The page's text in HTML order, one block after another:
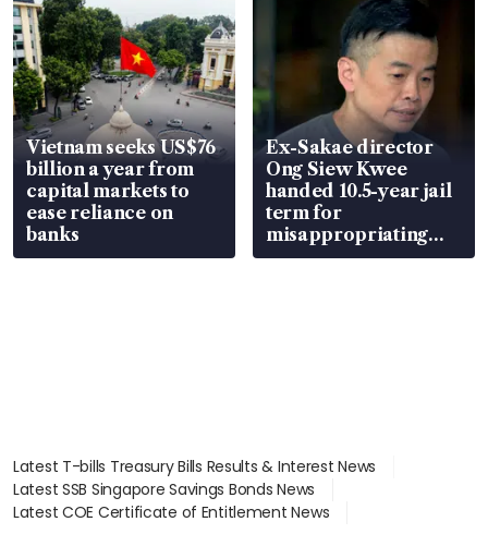
Vietnam seeks US$76
billion a year from
capital markets to
ease reliance on
banks
Ex-Sakae director
Ong Siew Kwee
handed 10.5-year jail
term for
misappropriating
S$15.8 million, lying
Latest T-bills Treasury Bills Results & Interest News
Latest SSB Singapore Savings Bonds News
Latest COE Certificate of Entitlement News